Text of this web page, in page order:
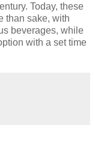
Today, these
than sake, with
beverages, while
with a set time